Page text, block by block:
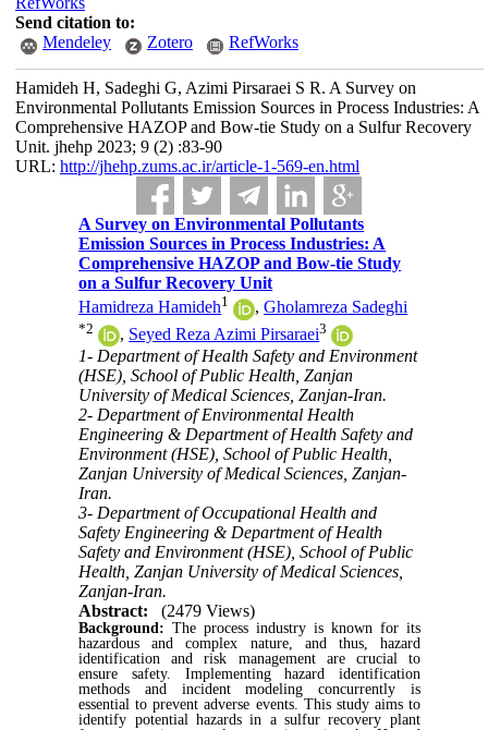
Send citation to:
Mendeley
Zotero RefWorks
Hamideh H, Sadeghi G, Azimi Pirsaraei S R. A Survey on
Environmental Pollutants Emission Sources in Process Industries: A
Comprehensive HAZOP and Bow-tie Study on a Sulfur Recovery
Unit. jhehp 2023; 9 (2) :83-90
URL: http://jhehp.zums.ac.ir/article-1-569-en.html
A Survey on Environmental Pollutants
Emission Sources in Process Industries: A
Comprehensive HAZOP and Bow-tie Study
on a Sulfur Recovery Unit
Hamidreza Hamideh1 ,Gholamreza Sadeghi
*2 , Seyed Reza Azimi Pirsaraei3
1- Department of Health Safety and Environment
(HSE), School of Public Health, Zanjan
University of Medical Sciences, Zanjan-Iran.
2- Department of Environmental Health
Engineering & Department of Health Safety and
Environment (HSE), School of Public Health,
Zanjan University of Medical Sciences, Zanjan-
Iran.
3- Department of Occupational Health and
Safety Engineering & Department of Health
Safety and Environment (HSE), School of Public
Health, Zanjan University of Medical Sciences,
Zanjan-Iran.
Abstract:
(2479 Views)
Background: The process industry is known for its
hazardous and complex nature, and thus, hazard
identification and risk management are crucial to
ensure safety. Implementing hazard identification
methods and incident modeling concurrently is
essential to prevent adverse events. This study aims to
identify potential hazards in a sulfur recovery plant